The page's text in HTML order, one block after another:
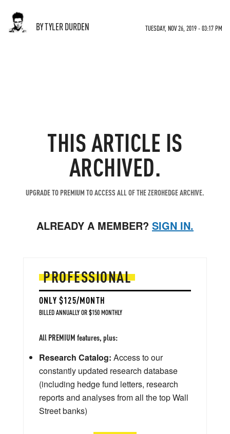
BY TYLER DURDEN TUESDAY, NOV 26, 2019 - 03:17 PM
THIS ARTICLE IS
ARCHIVED.
UPGRADE TO PREMIUM TO ACCESS ALL OF THE ZEROHEDGE ARCHIVE.
ALREADY A MEMBER? SIGN IN.
PROFESSIONAL
ONLY $125/MONTH
BILLED ANNUALLY OR $150 MONTHLY
All PREMIUM features, plus:
Research Catalog: Access to our
constantly updated research database
(including hedge fund letters, research
reports and analyses from all the top Wall
Street banks)